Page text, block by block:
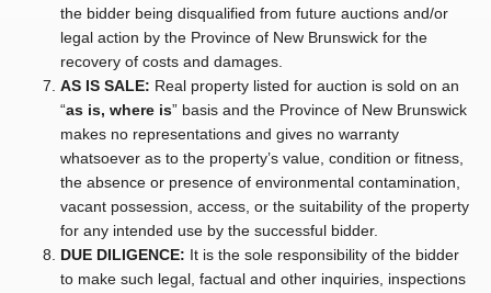
the bidder being disqualified from future auctions and/or
legal action by the Province of New Brunswick for the
recovery of costs and damages.
AS IS SALE: Real property listed for auction is sold on an
“as is, where is” basis and the Province of New Brunswick
makes no representations and gives no warranty
whatsoever as to the property’s value, condition or fitness,
the absence or presence of environmental contamination,
vacant possession, access, or the suitability of the property
for any intended use by the successful bidder.
DUE DILIGENCE: It is the sole responsibility of the bidder
to make such legal, factual and other inquiries, inspections